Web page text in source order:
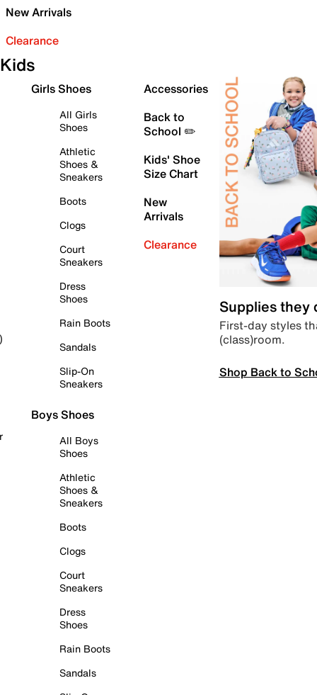
New Arrivals
Clearance
Kids
Girls Shoes
All Girls
Shoes
Athletic
Shoes &
Sneakers
Boots
Clogs
Court
Sneakers
Dress
Shoes
Rain Boots
Sandals
Slip-On
Sneakers
Boys Shoes
All Boys
Shoes
Athletic
Shoes &
Sneakers
Boots
Clogs
Court
Sneakers
Dress
Shoes
Rain Boots
Sandals
Accessories
Back to
School ✏️
Kids' Shoe
Size Chart
New
Arrivals
Clearance
Supplies they
First-day styles
(class)room.
Shop Back to